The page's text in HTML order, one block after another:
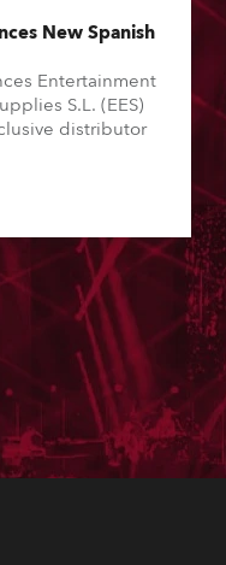
New Spanish
Entertainment
S.L. (EES)
distributor